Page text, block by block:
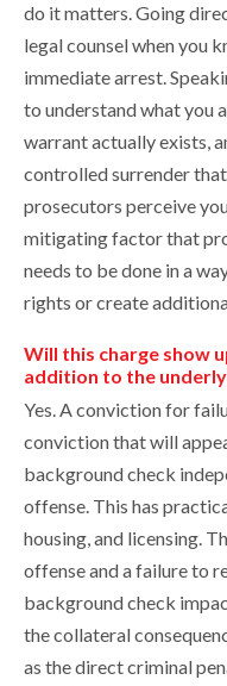
do it matters. Going
legal counsel when you
immediate arrest.
to understand what you
warrant actually exists,
controlled surrender
prosecutors perceive
mitigating factor that
needs to be done in a
rights or create
Will this charge show
addition to the
Yes. A conviction for
conviction that will
background check
offense. This has
housing, and licensing.
offense and a failure to
background check
the collateral
as the direct criminal